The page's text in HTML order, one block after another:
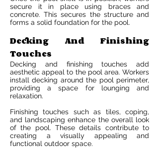
secure it in place using braces and
concrete. This secures the structure and
forms a solid foundation for the pool.
Decking And Finishing
Touches
Decking and finishing touches add
aesthetic appeal to the pool area. Workers
install decking around the pool perimeter,
providing a space for lounging and
relaxation.
Finishing touches such as tiles, coping,
and landscaping enhance the overall look
of the pool. These details contribute to
creating a visually appealing and
functional outdoor space.